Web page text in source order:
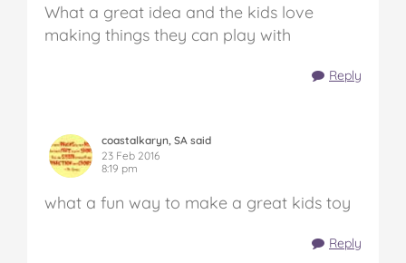
What a great idea and the kids love
making things they can play with
Reply
coastalkaryn, SA said
23 Feb 2016
8:19 pm
what a fun way to make a great kids toy
Reply